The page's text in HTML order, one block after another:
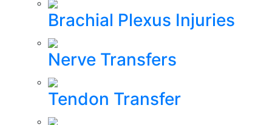
Brachial Plexus Injuries
Nerve Transfers
Tendon Transfer